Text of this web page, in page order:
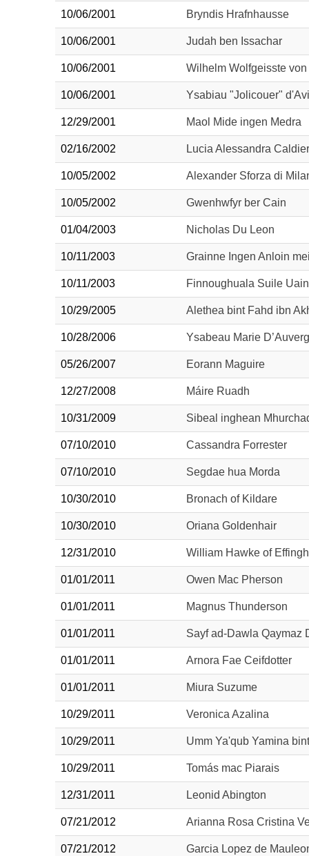
10/06/2001 Bryndis Hrafnhausse
10/06/2001 Judah ben Issachar
10/06/2001 Wilhelm Wolfgeisste
10/06/2001 Ysabiau "Jolicouer"
12/29/2001 Maol Mide ingen Medra
02/16/2002 Lucia Alessandra
10/05/2002 Alexander Sforza di
10/05/2002 Gwenhwfyr ber Cain
01/04/2003 Nicholas Du Leon
10/11/2003 Grainne Ingen Anloin
10/11/2003 Finnoughuala Suile
10/29/2005 Alethea bint Fahd ibn
10/28/2006 Ysabeau Marie
05/26/2007 Eorann Maguire
12/27/2008 Máire Ruadh
10/31/2009 Sibeal inghean
07/10/2010 Cassandra Forrester
07/10/2010 Segdae hua Morda
10/30/2010 Bronach of Kildare
10/30/2010 Oriana Goldenhair
12/31/2010 William Hawke of
01/01/2011 Owen Mac Pherson
01/01/2011 Magnus Thunderson
01/01/2011 Sayf ad-Dawla Qaymaz
01/01/2011 Arnora Fae Ceifdotter
01/01/2011 Miura Suzume
10/29/2011 Veronica Azalina
10/29/2011 Umm Ya'qub Yamina
10/29/2011 Tomás mac Piarais
12/31/2011 Leonid Abington
07/21/2012 Arianna Rosa Cristina
07/21/2012 Garcia Lopez de